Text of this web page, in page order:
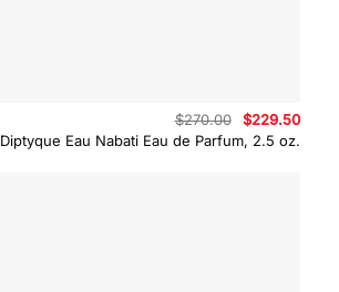
Diptyque Eau Nabati Eau de Parfum, 2.5 oz.
$270.00
Original
price
was:
$229.50